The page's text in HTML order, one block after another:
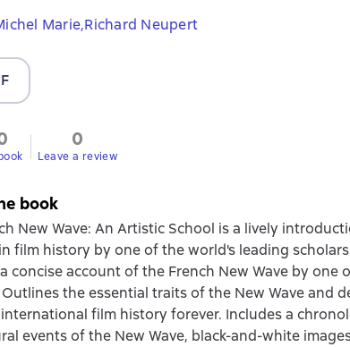
Marie,Richard Neupert
0
Leave a review
book
New Wave: An Artistic School is a lively
film history by one of the world's leading
concise account of the French New Wave by one
the essential traits of the New Wave and
film history forever. Includes a
events of the New Wave, black-and-white